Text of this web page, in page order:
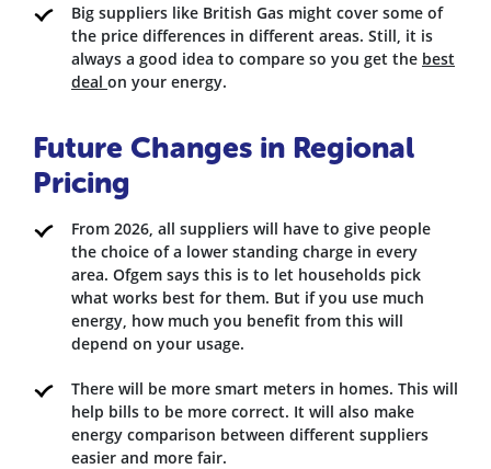
Big suppliers like British Gas might cover some of
the price differences in different areas. Still, it is
always a good idea to compare so you get the best
deal on your energy.
Future Changes in Regional
Pricing
From 2026, all suppliers will have to give people
the choice of a lower standing charge in every
area. Ofgem says this is to let households pick
what works best for them. But if you use much
energy, how much you benefit from this will
depend on your usage.
There will be more smart meters in homes. This will
help bills to be more correct. It will also make
energy comparison between different suppliers
easier and more fair.